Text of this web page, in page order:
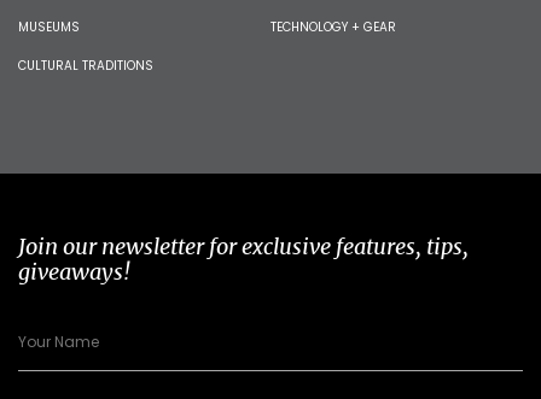
MUSEUMS
CULTURAL TRADITIONS
TECHNOLOGY + GEAR
Join our newsletter for exclusive features, tips,
giveaways!